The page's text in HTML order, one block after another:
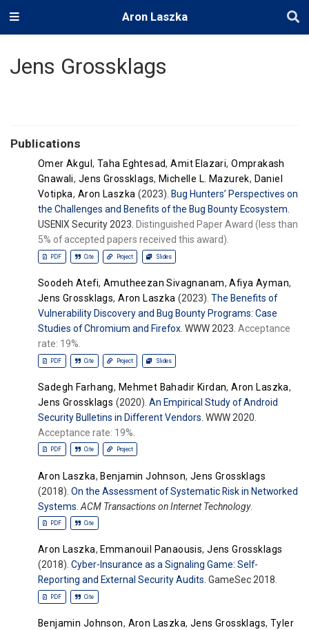
Aron Laszka
Jens Grossklags
Publications
Omer Akgul,Taha Eghtesad,Amit Elazari,Omprakash
Gnawali, Jens Grossklags, Michelle L. Mazurek, Daniel
Votipka, Aron Laszka (2023). Bug Hunters’ Perspectives on
the Challenges and Benefits of the Bug Bounty Ecosystem.
USENIX Security 2023. Distinguished Paper Award (less than
5% of accepted papers received this award).
PDF Cite Project Slides
Soodeh Atefi, Amutheezan Sivagnanam,Afiya Ayman,
Jens Grossklags,Aron Laszka (2023).The Benefits of
Vulnerability Discovery and Bug Bounty Programs: Case
Studies of Chromium and Firefox . WWW 2023. Acceptance
rate: 19%.
PDF Cite Project Slides
Sadegh Farhang, Mehmet Bahadir Kirdan,Aron Laszka,
Jens Grossklags (2020). An Empirical Study of Android
Security Bulletins in Different Vendors . WWW 2020.
Acceptance rate: 19%.
PDF Cite Project
Aron Laszka, Benjamin Johnson, Jens Grossklags
(2018). On the Assessment of Systematic Risk in Networked
Systems ACM Transactions on Internet Technology.
PDF Cite
Aron Laszka, Emmanouil Panaousis,Jens Grossklags
(2018). Cyber-Insurance as a Signaling Game: Self-
Reporting and External Security Audits. GameSec 2018.
PDF Cite
Benjamin Johnson, Aron Laszka, Jens Grossklags,Tyler